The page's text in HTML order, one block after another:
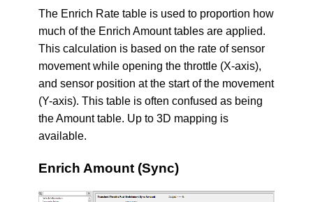
The Enrich Rate table is used to proportion how
much of the Enrich Amount tables are applied.
This calculation is based on the rate of sensor
movement while opening the throttle (X-axis),
and sensor position at the start of the movement
(Y-axis). This table is often confused as being
the Amount table. Up to 3D mapping is
available.
Enrich Amount (Sync)